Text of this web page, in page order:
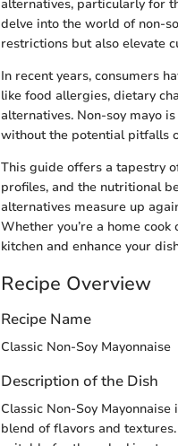
alternatives, particularly for
delve into the world of non-
restrictions but also elevate
In recent years, consumers
like food allergies, dietary
alternatives. Non-soy mayo
without the potential pitfalls
This guide offers a tapestry
profiles, and the nutritional
alternatives measure up
Whether you’re a home
kitchen and enhance your
Recipe Overview
Recipe Name
Classic Non-Soy Mayonnaise
Description of the Dish
Classic Non-Soy
blend of flavors and